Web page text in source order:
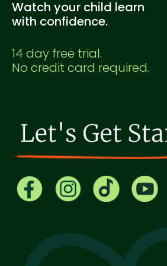
Watch your child learn
with confidence.
14 day free trial.
No credit card required.